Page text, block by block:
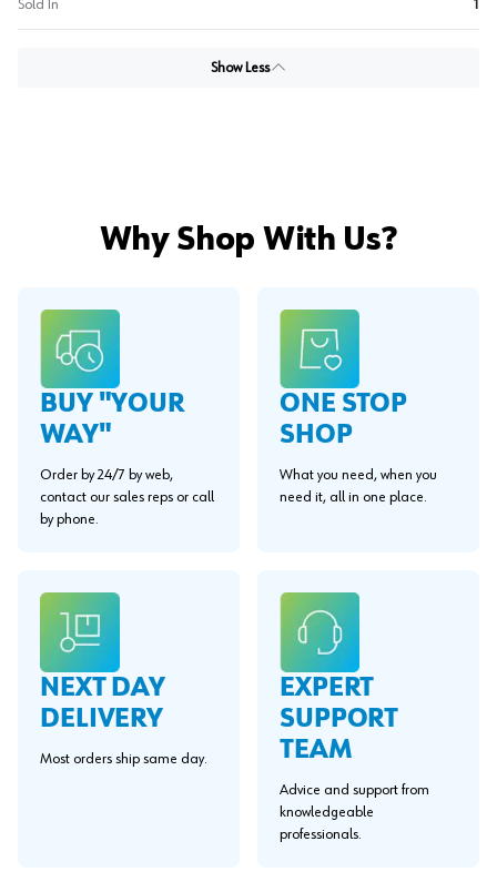
Sold In 1
Show Less
Why Shop With Us?
BUY "YOUR
WAY"
Order by 24/7 by web,
contact our sales reps or call
by phone.
ONE STOP
SHOP
What you need, when you
need it, all in one place.
NEXT DAY
DELIVERY
Most orders ship same day.
EXPERT
SUPPORT
TEAM
Advice and support from
knowledgeable
professionals.